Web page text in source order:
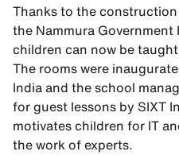
Thanks to the
the Nammura
children can now be
The rooms were
India and the school
for guest lessons by SIXT
motivates children for IT
the work of experts.